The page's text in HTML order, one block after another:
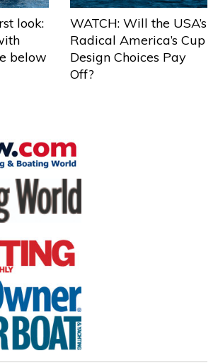
look:
below
WATCH: Will the USA’s
Radical America’s Cup
Design Choices Pay
Off?